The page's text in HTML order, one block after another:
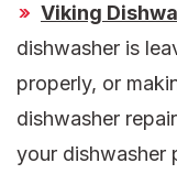
Viking
dishwasher is
properly, or
dishwasher
your dishwasher